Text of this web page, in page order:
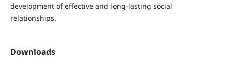
development of effective and long-lasting social
relationships.
Downloads